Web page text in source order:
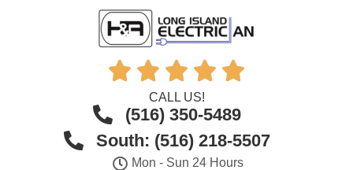
    
CALL US!
(516) 350-5489
South: (516) 218-5507
Mon - Sun 24 Hours